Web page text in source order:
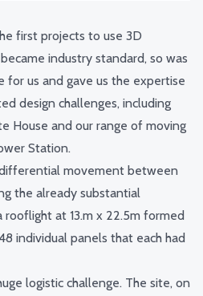
first projects to use 3D
industry standard, so was
for us and gave us the expertise
design challenges, including
House and our range of moving
Station.
movement between
the already substantial
rooflight at 13.m x 22.5m formed
individual panels that each had
logistic challenge. The site, on